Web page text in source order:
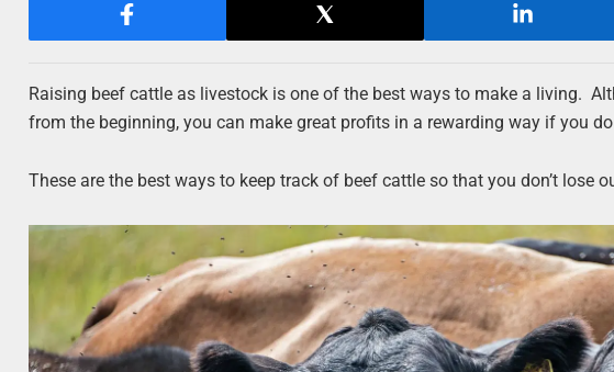
Raising beef cattle as livestock is one of the best ways to make a living.
from the beginning, you can make great profits in a rewarding way if you
These are the best ways to keep track of beef cattle so that you don’t lose